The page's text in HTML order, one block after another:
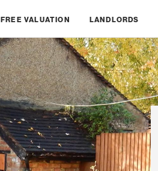
FREE VALUATION LANDLORDS